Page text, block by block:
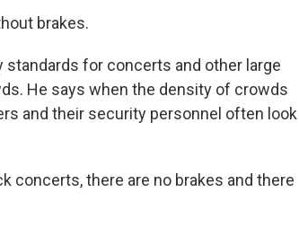
brakes.
standards for concerts and other large
He says when the density of crowds
and their security personnel often look
concerts, there are no brakes and there